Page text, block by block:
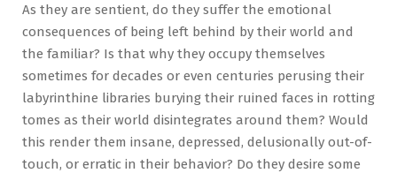
As they are sentient, do they suffer the emotional
consequences of being left behind by their world and
the familiar? Is that why they occupy themselves
sometimes for decades or even centuries perusing their
labyrinthine libraries burying their ruined faces in rotting
tomes as their world disintegrates around them? Would
this render them insane, depressed, delusionally out-of-
touch, or erratic in their behavior? Do they desire some